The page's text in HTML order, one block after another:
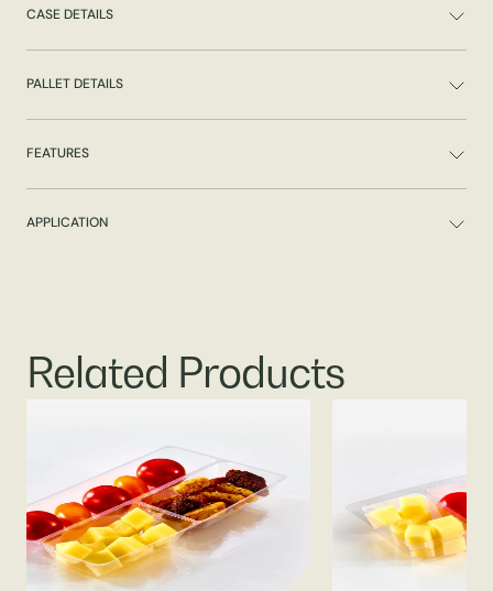
CASE DETAILS
PALLET DETAILS
FEATURES
APPLICATION
Related Products